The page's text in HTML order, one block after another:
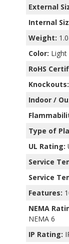
External
Internal
Weight:
Color: Light
RoHS
Knockouts:
Indoor /
Type of
UL Rating:
Service
Service
Features:
NEMA
NEMA 6
IP Rating: